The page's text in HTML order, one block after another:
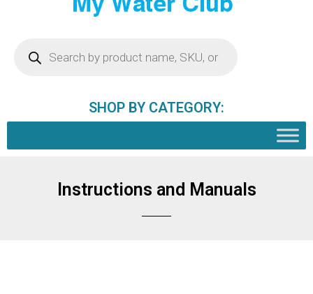
SHOP BY CATEGORY:
Instructions and Manuals